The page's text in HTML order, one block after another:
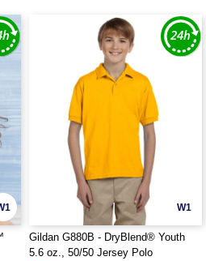
W1
Gildan G880B - DryBlend® Youth
5.6 oz., 50/50 Jersey Polo